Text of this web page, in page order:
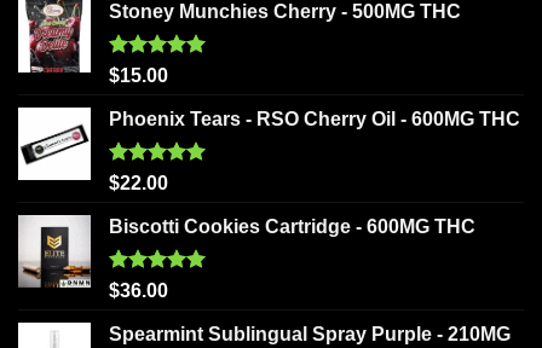
Stoney Munchies Cherry - 500MG THC
Rated5.00
$15.00
Phoenix Tears - RSO Cherry Oil - 600MG THC
Rated5.00
$22.00
Biscotti Cookies Cartridge - 600MG THC
Rated5.00
$36.00
Spearmint Sublingual Spray Purple - 210MG